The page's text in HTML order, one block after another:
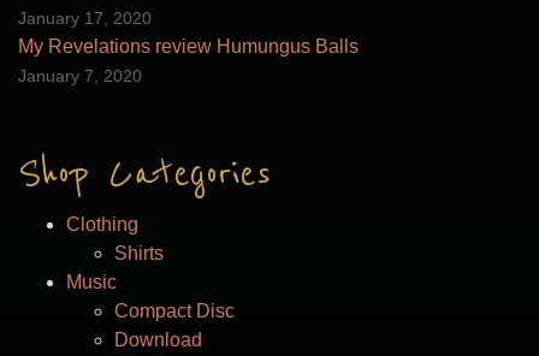
January 17, 2020
My Revelations review Humungus Balls
January 7, 2020
Shop Categories
Clothing
Shirts
Music
Compact Disc
Download